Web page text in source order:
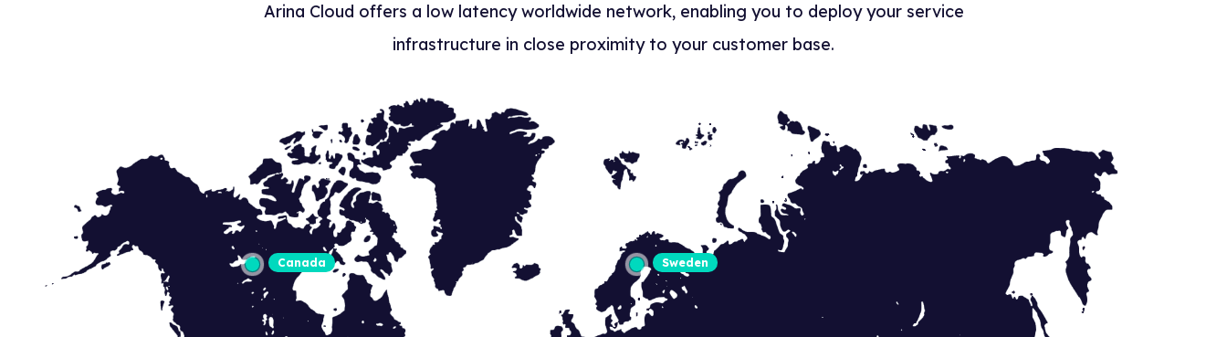
Arina Cloud offers a low latency worldwide network, enabling you to deploy your service
infrastructure in close proximity to your customer base.
Canada Sweden